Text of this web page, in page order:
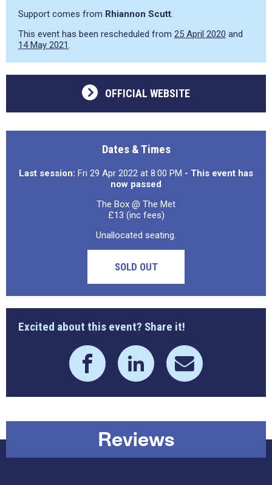
Support comes from Rhiannon Scutt.
This event has been rescheduled from 25 April 2020 and
14 May 2021.
OFFICIAL WEBSITE
Dates & Times
Last session: Fri 29 Apr 2022 at 8:00 PM - This event has
now passed
The Box @ The Met
£13 (inc fees)
Unallocated seating.
SOLD OUT
Excited about this event? Share it!
Reviews